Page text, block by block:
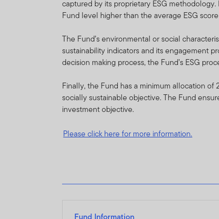
captured by its proprietary ESG
Fund level higher than the average ESG
The Fund’s environmental or social
sustainability indicators and its engagement
decision making process, the Fund’s ESG
Finally, the Fund has a minimum allocation
socially sustainable objective. The Fund
investment objective.
Please click here for more information.
Fund Information
performance fees are
the website at
FTIF and FTSF are priced
guarantee either with
FTIF and FTSF are
on this website are
sub-funds/portfolios are
Investments in foreign
Franklin Templeton